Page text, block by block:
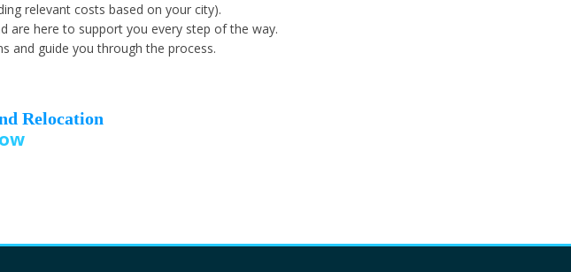
*
*
relevant costs based on your city).
are here to support you every step of the way.
and guide you through the process.
Relocation